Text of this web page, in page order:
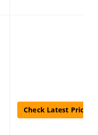
Check Latest Price